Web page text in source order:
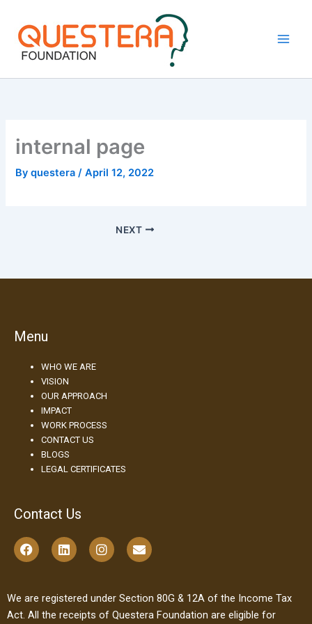
content
internal page
Byquestera/April 12, 2022
NEXT
Menu
WHO WE ARE
VISION
OUR APPROACH
IMPACT
WORK PROCESS
CONTACT US
BLOGS
LEGAL CERTIFICATES
Contact Us
F
a
c
o
o
L
i
n
e
d
i
I
n
s
a
g
r
E
n
v
l
o
p
We are registered under Section 80G & 12A of the Income Tax
Act. All the receipts of Questera Foundation are eligible for